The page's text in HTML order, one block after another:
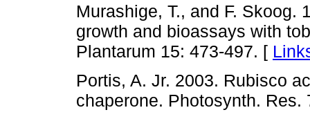
Murashige, T., and F. Skoog.
growth and bioassays with
Plantarum 15: 473-497. [
Portis, A. Jr. 2003. Rubisco
chaperone. Photosynth. Res.